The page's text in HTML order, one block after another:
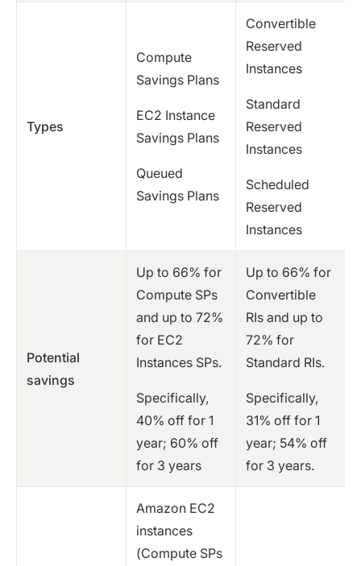
Types
Compute
Savings Plans
EC2 Instance
Savings Plans
Queued
Savings Plans
Convertible
Reserved
Instances
Standard
Reserved
Instances
Scheduled
Reserved
Instances
Potential
savings
Up to 66% for
Compute SPs
and up to 72%
for EC2
Instances SPs.
Specifically,
40% off for 1
year; 60% off
for 3 years
Up to 66% for
Convertible
RIs and up to
72% for
Standard RIs.
Specifically,
31% off for 1
year; 54% off
for 3 years.
Amazon EC2
instances
(Compute SPs